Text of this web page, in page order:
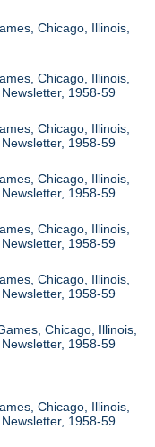
Chicago, Illinois,
Chicago, Illinois,
1958-59
Chicago, Illinois,
1958-59
Chicago, Illinois,
1958-59
Chicago, Illinois,
1958-59
Chicago, Illinois,
1958-59
Chicago, Illinois,
1958-59
Chicago, Illinois,
1958-59